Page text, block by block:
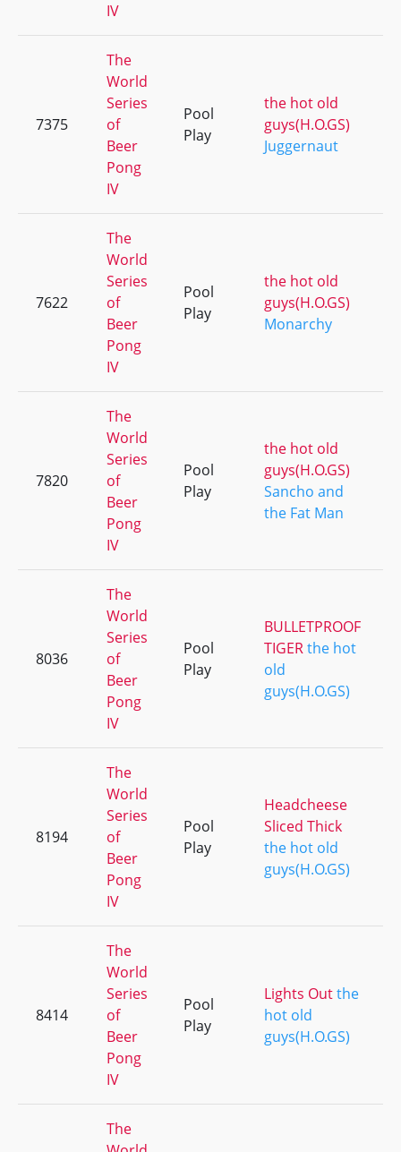
IV
7375
The
World
Series
of
Beer
Pong
IV
Pool
Play
the hot old
guys(H.O.GS)
Juggernaut
7622
The
World
Series
of
Beer
Pong
IV
Pool
Play
the hot old
guys(H.O.GS)
Monarchy
7820
The
World
Series
of
Beer
Pong
IV
Pool
Play
the hot old
guys(H.O.GS)
Sancho and
the Fat Man
8036
The
World
Series
of
Beer
Pong
IV
Pool
Play
BULLETPROOF
TIGERthe hot
old
guys(H.O.GS)
8194
The
World
Series
of
Beer
Pong
IV
Pool
Play
Headcheese
Sliced Thick
the hot old
guys(H.O.GS)
8414
The
World
Series
of
Beer
Pong
IV
Pool
Play
Lights Outthe
hot old
guys(H.O.GS)
The